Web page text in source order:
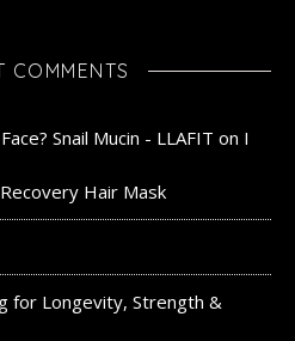
COMMENTS
Snail Mucin - LLAFIT on I
Hair Mask
for Longevity, Strength &